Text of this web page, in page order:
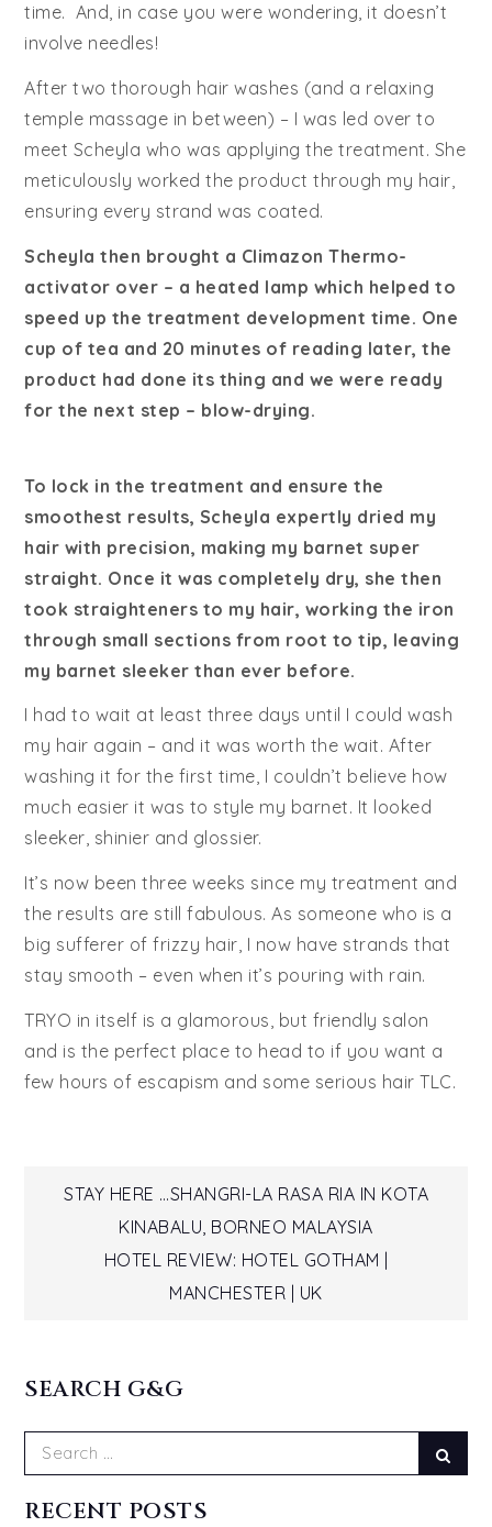
time. And, in case you were wondering, it doesn’t
involve needles!
After two thorough hair washes (and a relaxing
temple massage in between) – I was led over to
meet Scheyla who was applying the treatment. She
meticulously worked the product through my hair,
ensuring every strand was coated.
Scheyla then brought a Climazon Thermo-
activator over – a heated lamp which helped to
speed up the treatment development time. One
cup of tea and 20 minutes of reading later, the
product had done its thing and we were ready
for the next step – blow-drying.
To lock in the treatment and ensure the
smoothest results, Scheyla expertly dried my
hair with precision, making my barnet super
straight. Once it was completely dry, she then
took straighteners to my hair, working the iron
through small sections from root to tip, leaving
my barnet sleeker than ever before.
I had to wait at least three days until I could wash
my hair again – and it was worth the wait. After
washing it for the first time, I couldn’t believe how
much easier it was to style my barnet. It looked
sleeker, shinier and glossier.
It’s now been three weeks since my treatment and
the results are still fabulous. As someone who is a
big sufferer of frizzy hair, I now have strands that
stay smooth – even when it’s pouring with rain.
TRYO in itself is a glamorous, but friendly salon
and is the perfect place to head to if you want a
few hours of escapism and some serious hair TLC.
Post
navigation
STAY HERE …SHANGRI-LA RASA RIA IN KOTA
KINABALU, BORNEO MALAYSIA
HOTEL REVIEW: HOTEL GOTHAM |
MANCHESTER | UK
SEARCH G&G
Search
RECENT POSTS